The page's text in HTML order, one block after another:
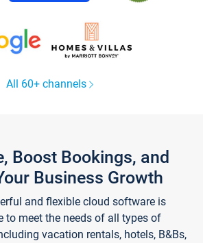
All 60+ channels
Boost Bookings, and
Business Growth
and flexible cloud software is
to meet the needs of all types of
vacation rentals, hotels, B&Bs,